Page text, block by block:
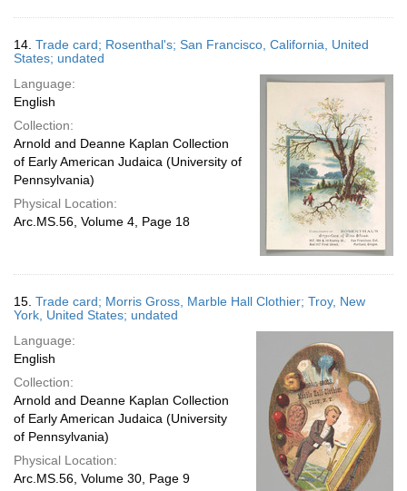
14. Trade card; Rosenthal's; San Francisco, California, United
States; undated
Language:
English
Collection:
Arnold and Deanne Kaplan Collection
of Early American Judaica (University of
Pennsylvania)
Physical Location:
Arc.MS.56, Volume 4, Page 18
15. Trade card; Morris Gross, Marble Hall Clothier; Troy, New
York, United States; undated
Language:
English
Collection:
Arnold and Deanne Kaplan Collection
of Early American Judaica (University
of Pennsylvania)
Physical Location:
Arc.MS.56, Volume 30, Page 9